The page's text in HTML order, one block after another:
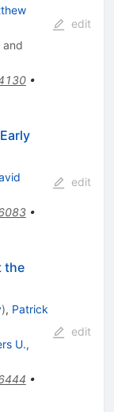
and
•
edit
•
edit
the
), Patrick
U.,
•
edit